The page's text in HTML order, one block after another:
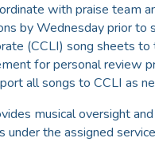
with praise team
by Wednesday prior to
(CCLI) song sheets
for personal review
all songs to CCLI as
musical oversight
under the assigned